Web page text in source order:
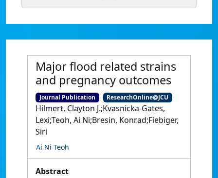
Major flood related strains
and pregnancy outcomes
Journal Publication ResearchOnline@JCU
Hilmert, Clayton J.;Kvasnicka-Gates,
Lexi;Teoh, Ai Ni;Bresin, Konrad;Fiebiger,
Siri
Ai Ni Teoh
Abstract